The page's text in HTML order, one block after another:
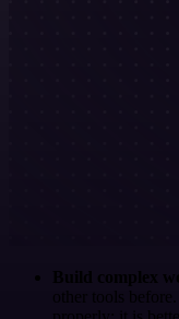
Build complex
other tools